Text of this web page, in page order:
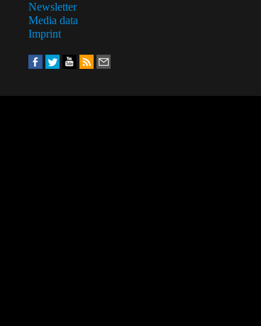
Newsletter
Media data
Imprint